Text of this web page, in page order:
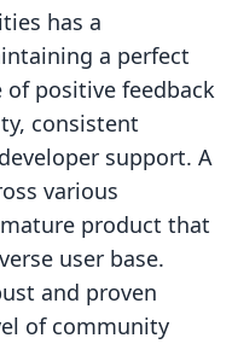
has a
a perfect
positive feedback
consistent
support. A
various
product that
user base.
and proven
of community